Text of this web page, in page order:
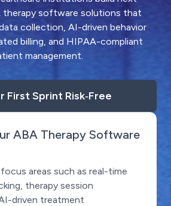
therapy software solutions that
collection, AI-driven behavior
billing, and HIPAA-compliant
management.
First Sprint Risk‑Free
ABA Therapy Software
areas such as real-time
therapy session
driven treatment